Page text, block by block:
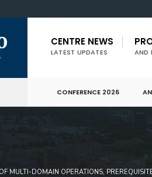
CENTRE NEWS
LATEST UPDATES AND
CONFERENCE 2026
MULTI-DOMAIN OPERATIONS,